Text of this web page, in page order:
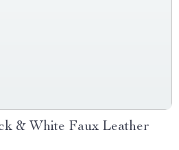
& White Faux Leather